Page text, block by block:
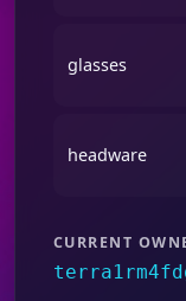
glasses
headware
CURRENT